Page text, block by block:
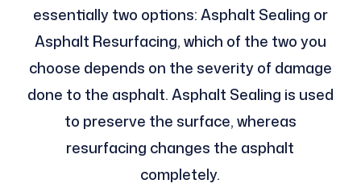
essentially two options: Asphalt Sealing or
Asphalt Resurfacing, which of the two you
choose depends on the severity of damage
done to the asphalt. Asphalt Sealing is used
to preserve the surface, whereas
resurfacing changes the asphalt
completely.